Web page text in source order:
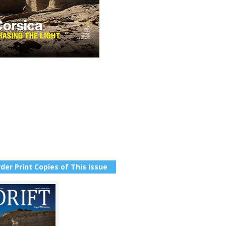
Print Copies of This Issue